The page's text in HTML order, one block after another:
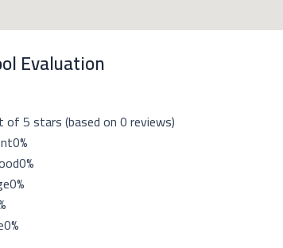
Evaluation
of 5 stars (based on 0 reviews)
0%
0%
0%
0%